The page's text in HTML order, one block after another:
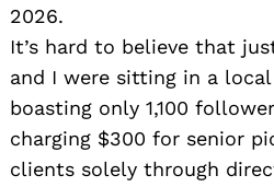
2026.
It’s hard to believe that
and I were sitting in a
boasting only 1,100
charging $300 for senior
clients solely through